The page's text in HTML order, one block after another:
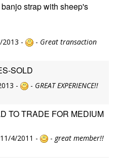
strap with sheep's
2013 - - Great transaction
SOLD
- - GREAT EXPERIENCE!!
TO TRADE FOR MEDIUM
4/2011 - - great member!!